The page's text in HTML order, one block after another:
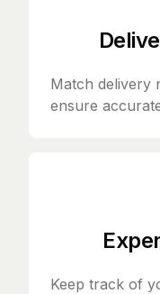
Match delivery
ensure
Keep track of